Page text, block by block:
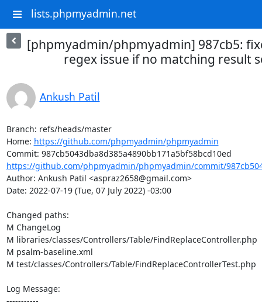
lists.phpmyadmin.net
[phpmyadmin/phpmyadmin] 987cb5:
regex issue if no matching result
Ankush Patil
Branch: refs/heads/master
Home: https://github.com/phpmyadmin/phpmyadmin
https://github.com/phpmyadmin/phpmyadmin/commit/
Author: Ankush Patil <aspraz2658@gmail.com>
Date: 2022-07-19 (Tue, 07 July 2022) -03:00
Changed paths:
M ChangeLog
M libraries/classes/Controllers/Table/FindReplaceController.php
M psalm-baseline.xml
M test/classes/Controllers/Table/FindReplaceControllerTest.php
Log Message:
-----------